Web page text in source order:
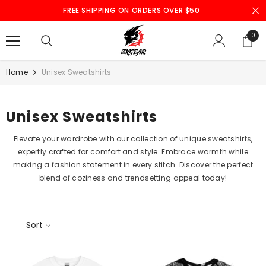
SKIP TO CONTENT
FREE SHIPPING ON ORDERS OVER $50
0
0
Home Unisex Sweatshirts
Unisex Sweatshirts
Elevate your wardrobe with our collection of unique sweatshirts,
expertly crafted for comfort and style. Embrace warmth while
making a fashion statement in every stitch. Discover the perfect
blend of coziness and trendsetting appeal today!
Sort